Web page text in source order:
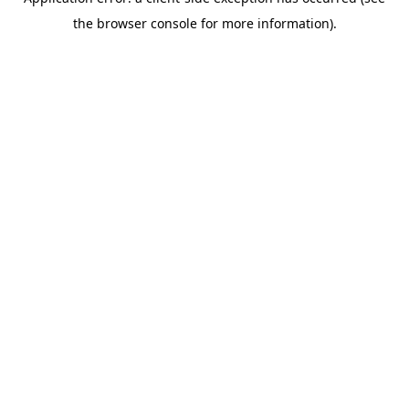
the browser console for more information).